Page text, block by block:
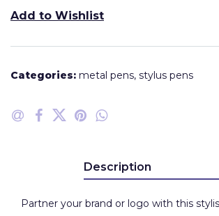
Add to Wishlist
Categories: metal pens, stylus pens
Description
Partner your brand or logo with this